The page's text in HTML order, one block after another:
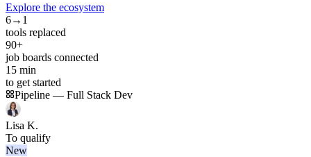
Explore the ecosystem
6→1
tools replaced
90+
job boards connected
15 min
to get started
Pipeline — Full Stack Dev
Lisa K.
To qualify
New